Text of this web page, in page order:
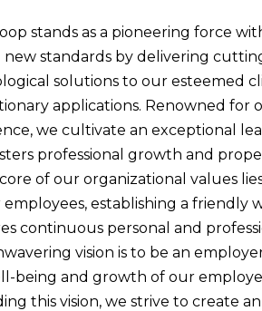
stands as a pioneering force
new standards by delivering
solutions to our esteemed
applications. Renowned for
we cultivate an exceptional
professional growth and
of our organizational values
establishing a friendly
continuous personal and
vision is to be an
being and growth of our
this vision, we strive to create